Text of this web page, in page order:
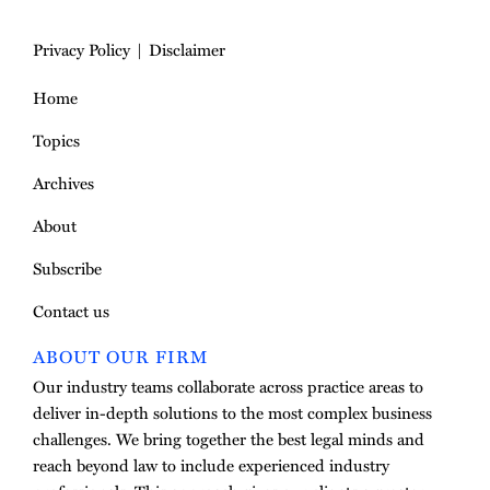
Privacy Policy
Disclaimer
Home
Topics
Archives
About
Subscribe
Contact us
ABOUT OUR FIRM
Our industry teams collaborate across practice areas to
deliver in-depth solutions to the most complex business
challenges. We bring together the best legal minds and
reach beyond law to include experienced industry